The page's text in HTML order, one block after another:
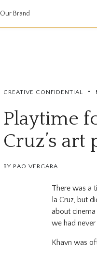
Our Brand
CREATIVE CONFIDENTIAL •
Playtime
Cruz’s art
BY PAO VERGARA
There was a
la Cruz, but
about
we had never
Khavn was